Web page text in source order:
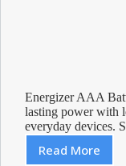
Energizer AAA
lasting power with
everyday devices.
Read More
Review: